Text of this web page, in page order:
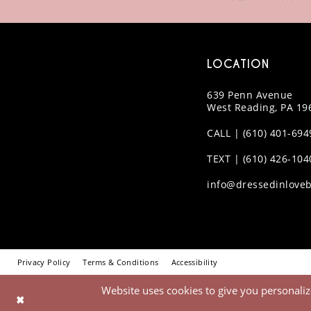
LOCATION
639 Penn Avenue
West Reading, PA
CALL | (610) 401-
TEXT | (610) 426-
Privacy Policy Terms & Conditions Accessibility
Website uses cookies to give you